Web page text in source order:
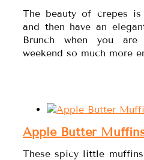
The beauty of crepes
and then have an
Brunch when you
weekend so much more
Apple Butter
These spicy little